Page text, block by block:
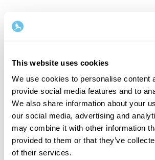
This website uses cookies
We use cookies to personalise content
provide social media features and to
We also share information about your
our social media, advertising and
may combine it with other information
provided to them or that they’ve
of their services.
Welcome back!
Log in and give yourself what you
moment of me-time and self-love.